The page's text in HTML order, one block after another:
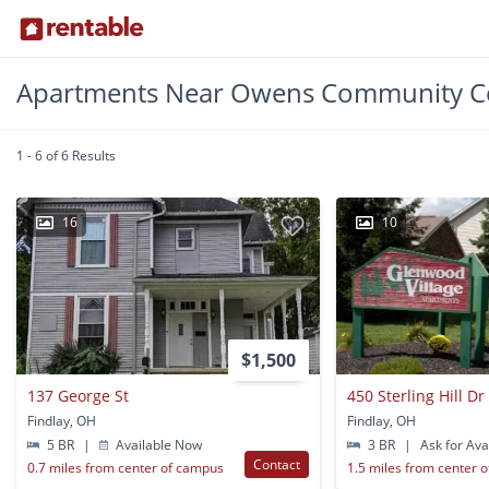
Apartments Near Owens Community
1 - 6 of 6 Results
16
$1,500
137 George St
Findlay, OH
5 BR
|
Available Now
0.7 miles from center of campus
Contact
10
450 Sterling Hill Dr
Findlay, OH
3 BR
|
Ask for
1.5 miles from center